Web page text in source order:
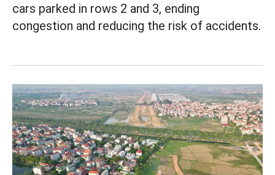
cars parked in rows 2 and 3, ending
congestion and reducing the risk of accidents.